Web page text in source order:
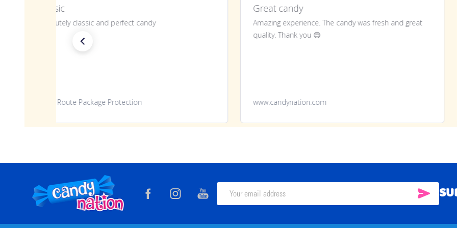
Classic
Absolutely classic and perfect candy
Route Package Protection
Great candy
Amazing experience. The candy was fresh and great
quality. Thank you 😊
www.candynation.com
Footer
Start
Email